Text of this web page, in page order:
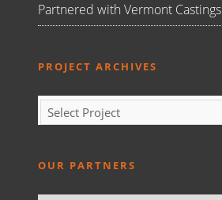
Partnered with Vermont Castings
PROJECT ARCHIVES
OUR PARTNERS